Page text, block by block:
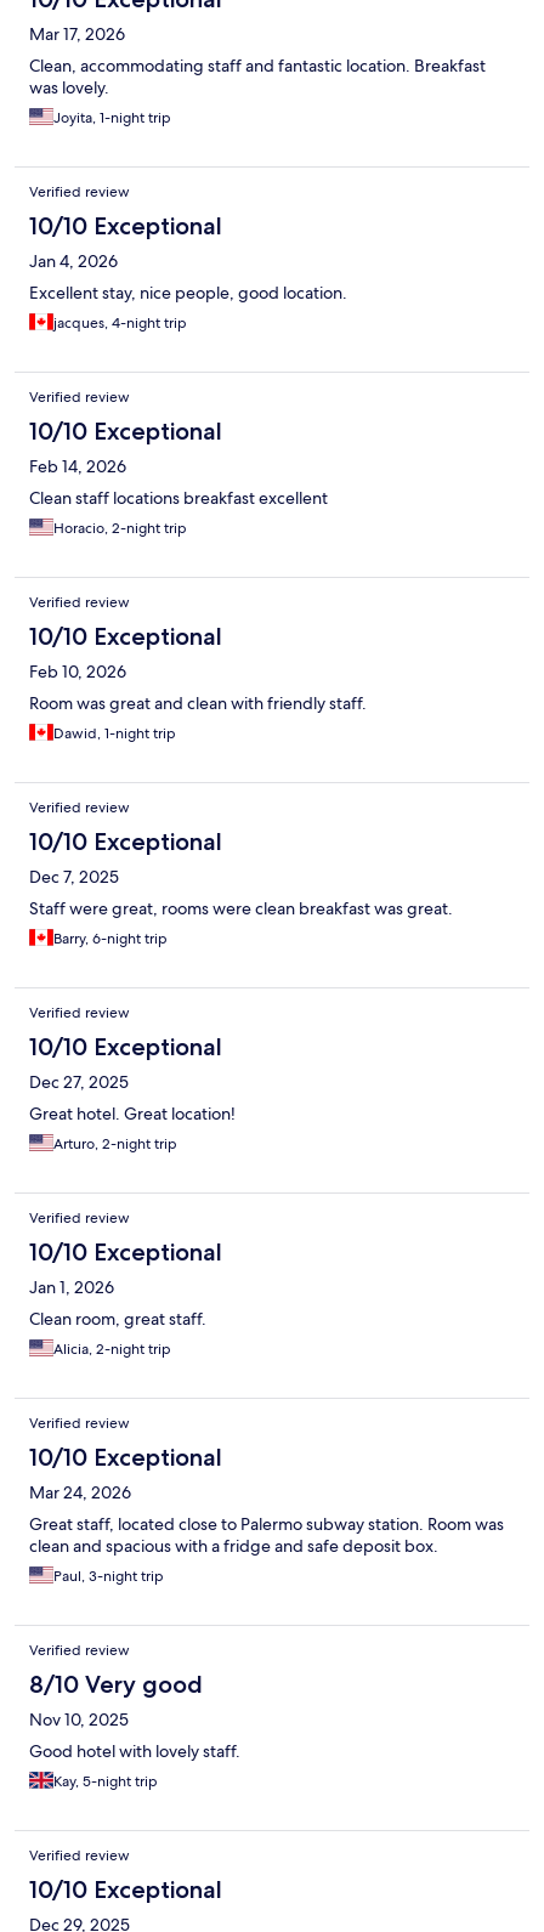
Mar 17, 2026
Clean, accommodating staff and fantastic location. Breakfast
was lovely.
Joyita, 1-night trip
Verified review
10/10 Exceptional
Jan 4, 2026
Excellent stay, nice people, good location.
jacques, 4-night trip
Verified review
10/10 Exceptional
Feb 14, 2026
Clean staff locations breakfast excellent
Horacio, 2-night trip
Verified review
10/10 Exceptional
Feb 10, 2026
Room was great and clean with friendly staff.
Dawid, 1-night trip
Verified review
10/10 Exceptional
Dec 7, 2025
Staff were great, rooms were clean breakfast was great.
Barry, 6-night trip
Verified review
10/10 Exceptional
Dec 27, 2025
Great hotel. Great location!
Arturo, 2-night trip
Verified review
10/10 Exceptional
Jan 1, 2026
Clean room, great staff.
Alicia, 2-night trip
Verified review
10/10 Exceptional
Mar 24, 2026
Great staff, located close to Palermo subway station. Room was
clean and spacious with a fridge and safe deposit box.
Paul, 3-night trip
Verified review
8/10 Very good
Nov 10, 2025
Good hotel with lovely staff.
Kay, 5-night trip
Verified review
10/10 Exceptional
Dec 29, 2025